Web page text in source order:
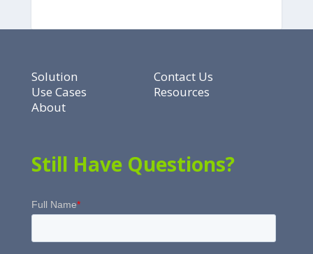
Solution
Use Cases
About
Contact Us
Resources
Still Have Questions?